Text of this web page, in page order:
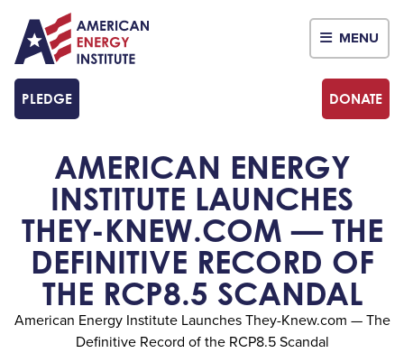
MENU
PLEDGE DONATE
AMERICAN ENERGY
INSTITUTE LAUNCHES
THEY-KNEW.COM — THE
DEFINITIVE RECORD OF
THE RCP8.5 SCANDAL
American Energy Institute Launches They-Knew.com — The
Definitive Record of the RCP8.5 Scandal